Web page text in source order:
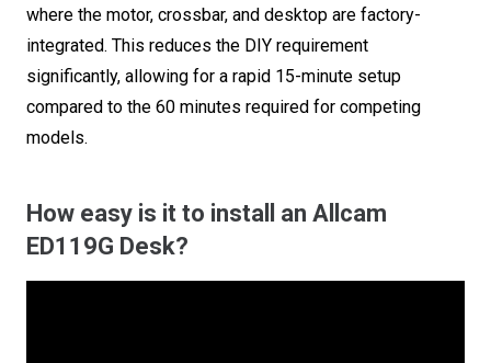
where the motor, crossbar, and desktop are factory-
integrated. This reduces the DIY requirement
significantly, allowing for a rapid 15-minute setup
compared to the 60 minutes required for competing
models.
How easy is it to install an Allcam
ED119G Desk?